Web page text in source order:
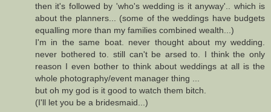
then it's followed by 'who's wedding is it anyway'.. which is
about the planners... (some of the weddings have budgets
equalling more than my families combined wealth...)
I'm in the same boat. never thought about my wedding.
never bothered to. still can't be arsed to. I think the only
reason I even bother to think about weddings at all is the
whole photography/event manager thing ...
but oh my god is it good to watch them bitch.
(I'll let you be a bridesmaid...)